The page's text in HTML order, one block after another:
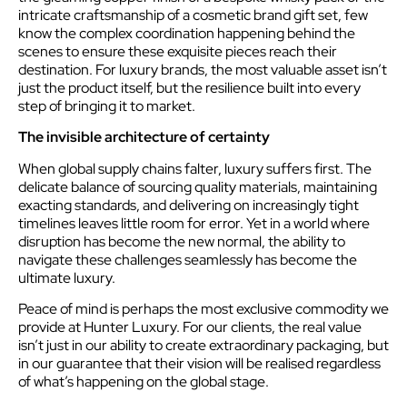
intricate craftsmanship of a cosmetic brand gift set, few
know the complex coordination happening behind the
scenes to ensure these exquisite pieces reach their
destination. For luxury brands, the most valuable asset isn’t
just the product itself, but the resilience built into every
step of bringing it to market.
The invisible architecture of certainty
When global supply chains falter, luxury suffers first. The
delicate balance of sourcing quality materials, maintaining
exacting standards, and delivering on increasingly tight
timelines leaves little room for error. Yet in a world where
disruption has become the new normal, the ability to
navigate these challenges seamlessly has become the
ultimate luxury.
Peace of mind is perhaps the most exclusive commodity we
provide at Hunter Luxury. For our clients, the real value
isn’t just in our ability to create extraordinary packaging, but
in our guarantee that their vision will be realised regardless
of what’s happening on the global stage.